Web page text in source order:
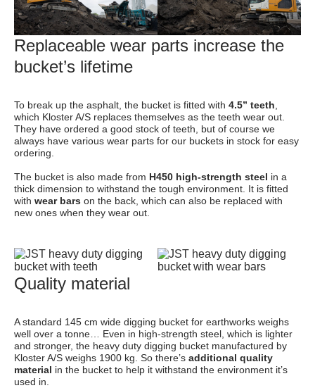
Replaceable wear parts increase the
bucket’s lifetime
To break up the asphalt, the bucket is fitted with 4.5” teeth,
which Kloster A/S replaces themselves as the teeth wear out.
They have ordered a good stock of teeth, but of course we
always have various wear parts for our buckets in stock for easy
ordering.
The bucket is also made from H450 high-strength steel in a
thick dimension to withstand the tough environment. It is fitted
with wear bars on the back, which can also be replaced with
new ones when they wear out.
Quality material
A standard 145 cm wide digging bucket for earthworks weighs
well over a tonne… Even in high-strength steel, which is lighter
and stronger, the heavy duty digging bucket manufactured by
Kloster A/S weighs 1900 kg. So there’s additional quality
material in the bucket to help it withstand the environment it’s
used in.